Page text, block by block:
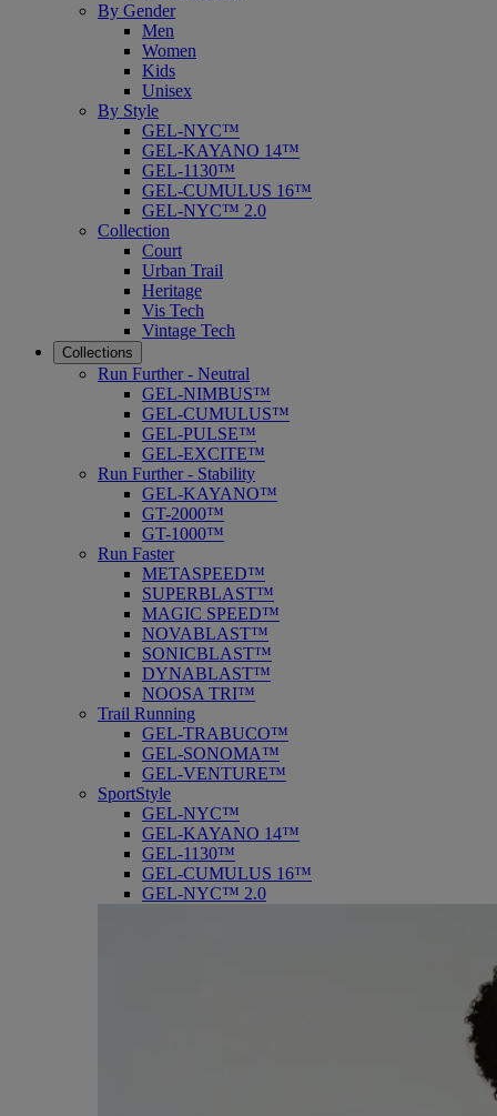
By Gender
Men
Women
Kids
Unisex
By Style
GEL-NYC™
GEL-KAYANO 14™
GEL-1130™
GEL-CUMULUS 16™
GEL-NYC™ 2.0
Collection
Court
Urban Trail
Heritage
Vis Tech
Vintage Tech
Collections
Run Further - Neutral
GEL-NIMBUS™
GEL-CUMULUS™
GEL-PULSE™
GEL-EXCITE™
Run Further - Stability
GEL-KAYANO™
GT-2000™
GT-1000™
Run Faster
METASPEED™
SUPERBLAST™
MAGIC SPEED™
NOVABLAST™
SONICBLAST™
DYNABLAST™
NOOSA TRI™
Trail Running
GEL-TRABUCO™
GEL-SONOMA™
GEL-VENTURE™
SportStyle
GEL-NYC™
GEL-KAYANO 14™
GEL-1130™
GEL-CUMULUS 16™
GEL-NYC™ 2.0